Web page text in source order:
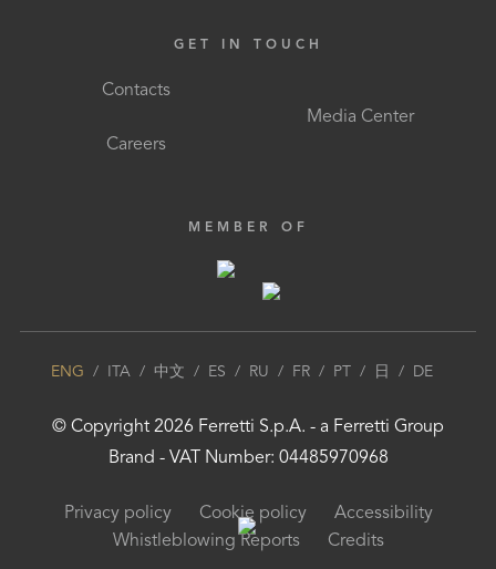
GET IN TOUCH
Contacts
Careers
Media Center
MEMBER OF
ENG / ITA / 中文 / ES / RU / FR/ PT/ 日 / DE
© Copyright 2026 Ferretti S.p.A. - a Ferretti Group
Brand - VAT Number: 04485970968
Privacy policy Cookie policy
Accessibility
Whistleblowing Reports
Credits